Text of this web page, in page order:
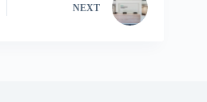
NEXT